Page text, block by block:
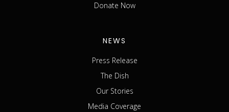
Donate Now
NEWS
Press Release
The Dish
Our Stories
Media Coverage